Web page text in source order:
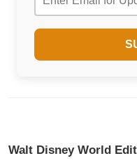
Walt Disney World